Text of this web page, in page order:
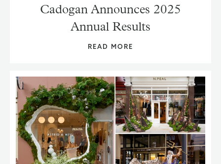
Cadogan Announces 2025
Annual Results
READ MORE